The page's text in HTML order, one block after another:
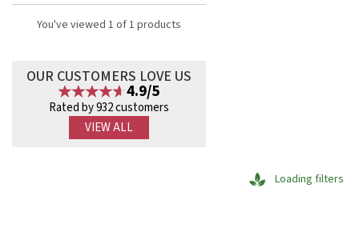
You've viewed 1 of 1 products
OUR CUSTOMERS LOVE US
4.9/5
Rated by 932 customers
VIEW ALL
Loading filters